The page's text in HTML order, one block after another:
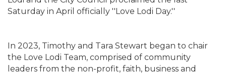
Saturday in April officially ''Love Lodi Day.''
In 2023, Timothy and Tara Stewart began to chair
the Love Lodi Team, comprised of community
leaders from the non-profit, faith, business and